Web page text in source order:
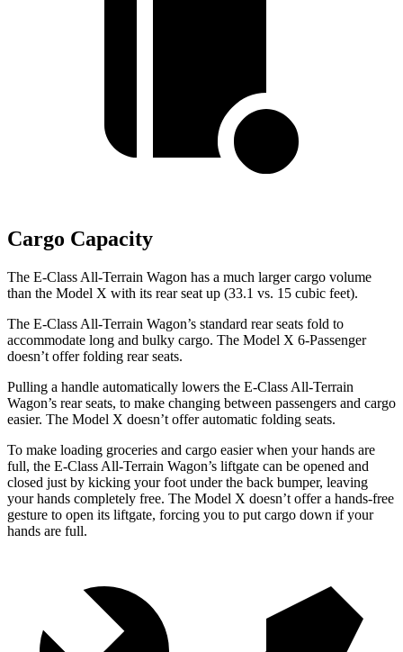
Cargo Capacity
The E-Class All-Terrain Wagon has a much larger cargo volume
than the Model X with its rear seat up (33.1 vs. 15 cubic feet).
The E-Class All-Terrain Wagon’s standard rear seats fold to
accommodate long and bulky cargo. The Model X 6-Passenger
doesn’t offer folding rear seats.
Pulling a handle automatically lowers the E-Class All-Terrain
Wagon’s rear seats, to make changing between passengers and cargo
easier. The Model X doesn’t offer automatic folding seats.
To make loading groceries and cargo easier when your hands are
full, the E-Class All-Terrain Wagon’s liftgate can be opened and
closed just by kicking your foot under the back bumper, leaving
your hands completely free. The Model X doesn’t offer a hands-free
gesture to open its liftgate, forcing you to put cargo down if your
hands are full.